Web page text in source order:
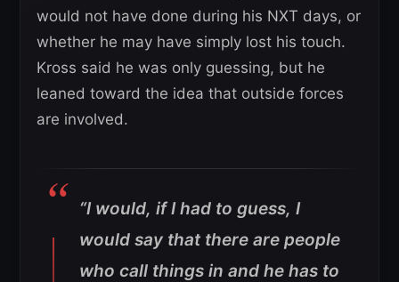
would not have done during his NXT days, or
whether he may have simply lost his touch.
Kross said he was only guessing, but he
leaned toward the idea that outside forces
are involved.
“I would, if I had to guess, I
would say that there are people
who call things in and he has to